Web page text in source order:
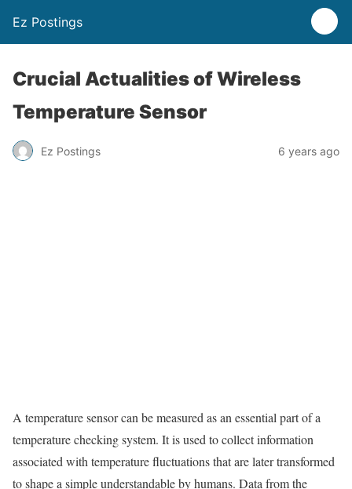
Ez Postings
Crucial Actualities of Wireless
Temperature Sensor
Ez Postings 6 years ago
A temperature sensor can be measured as an essential part of a
temperature checking system. It is used to collect information
associated with temperature fluctuations that are later transformed
to shape a simple understandable by humans. Data from the